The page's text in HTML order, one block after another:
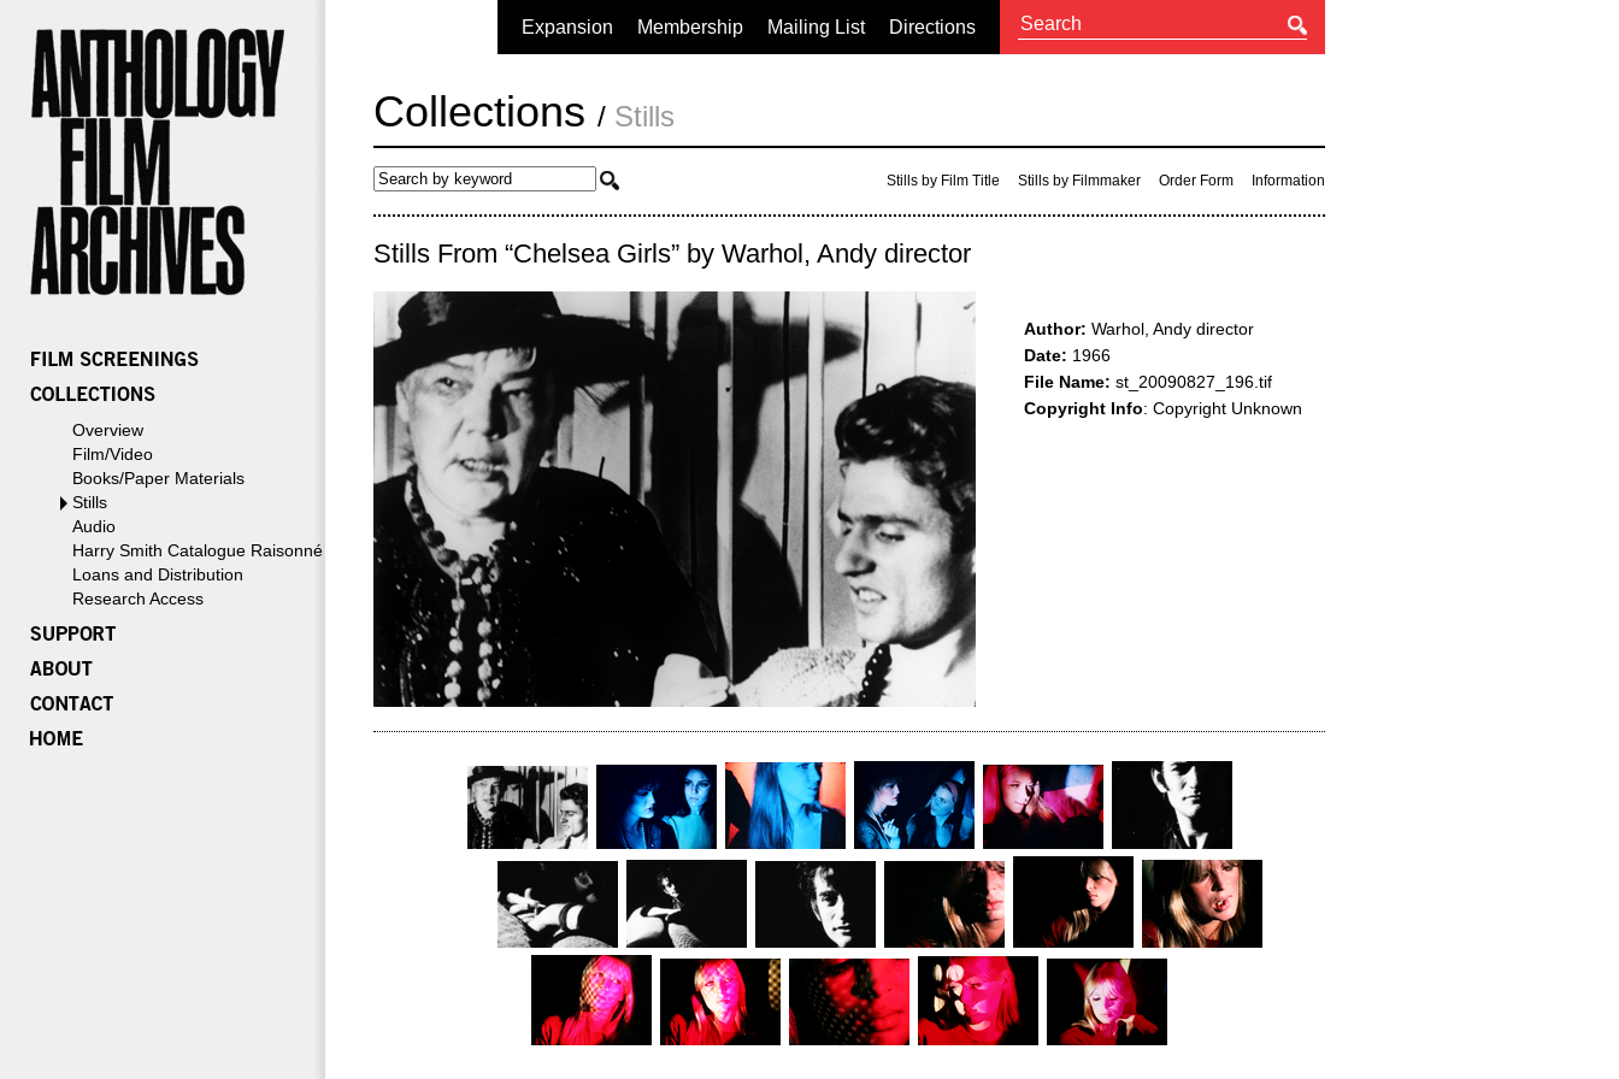
Overview
Film/Video
Books/Paper Materials
Stills
Audio
Harry Smith Catalogue Raisonné
Loans and Distribution
Research Access
Expansion Membership Mailing List Directions
Collections / Stills
Stills by Film Title Stills by Filmmaker Order Form Information
Stills From “Chelsea Girls” by Warhol, Andy director
Author: Warhol, Andy director
Date: 1966
File Name: st_20090827_196.tif
Copyright Info: Copyright Unknown